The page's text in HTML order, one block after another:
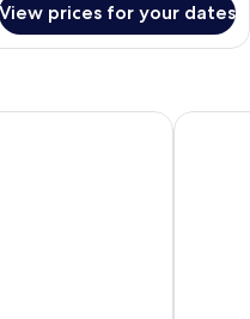
View prices for your dates
Wan iclub